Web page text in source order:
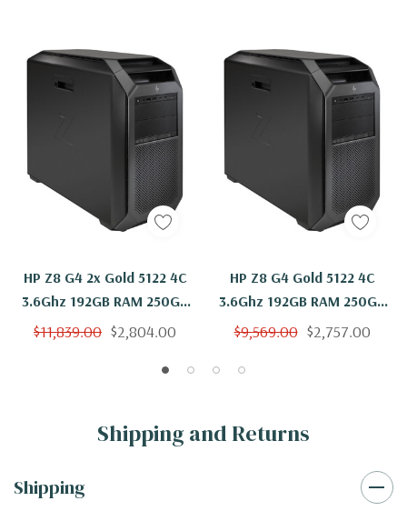
HP Z8 G4 2x Gold 5122 4C
3.6Ghz 192GB RAM 250GB
SSD Quadro P4000
$11,839.00 $2,804.00
HP Z8 G4 Gold 5122 4C
3.6Ghz 192GB RAM 250GB
NVMe Quadro P4000
$9,569.00 $2,757.00
Shipping and Returns
Shipping